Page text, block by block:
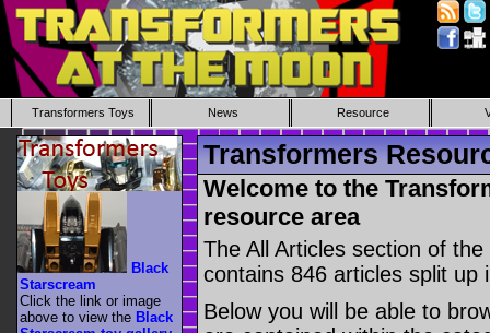
Transformers Toys News Resource
Transformers
Welcome to the
resource area
The All Articles section of
contains 846 articles split up
Below you will be able to
Black
Starscream
Click the link or image
above to view the Black